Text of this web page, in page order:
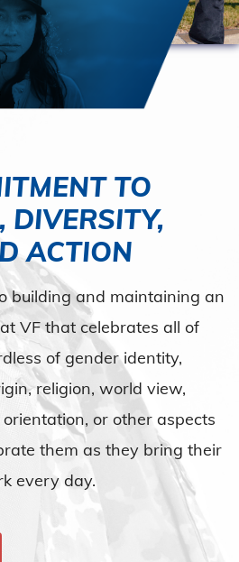
TO
DIVERSITY,
ACTION
building and maintaining an
VF that celebrates all of
of gender identity,
religion, world view,
or other aspects
them as they bring their
every day.